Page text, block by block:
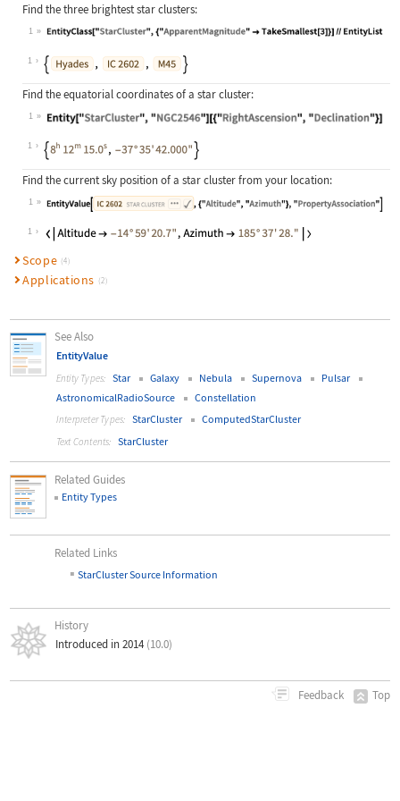
Find the three brightest star clusters:
1
Wolfram Language code: EntityClass["StarCluster",
1
Find the equatorial coordinates of a star cluster:
1
Wolfram Language code: Entity["StarCluster",
1
Find the current sky position of a star cluster from your location:
1
Wolfram Language code:EntityValue[["IC 2602"],
1
Scope (4)
Applications (2)
See Also
EntityValue
Entity Types: Star Galaxy Nebula Supernova
Pulsar
AstronomicalRadioSource
Constellation
Interpreter Types: StarCluster ComputedStarCluster
Text Contents: StarCluster
Related Guides
Entity Types
Related Links
▪ StarCluster Source Information
History
Introduced in 2014 (10.0)
Feedback Top